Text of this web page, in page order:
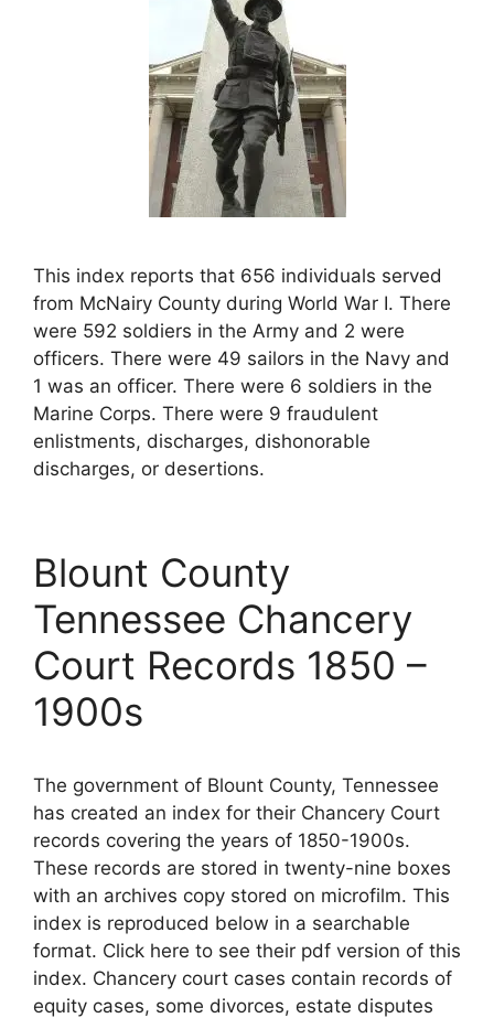
This index reports that 656 individuals served
from McNairy County during World War I. There
were 592 soldiers in the Army and 2 were
officers. There were 49 sailors in the Navy and
1 was an officer. There were 6 soldiers in the
Marine Corps. There were 9 fraudulent
enlistments, discharges, dishonorable
discharges, or desertions.
Blount County
Tennessee Chancery
Court Records 1850 –
1900s
The government of Blount County, Tennessee
has created an index for their Chancery Court
records covering the years of 1850-1900s.
These records are stored in twenty-nine boxes
with an archives copy stored on microfilm. This
index is reproduced below in a searchable
format. Click here to see their pdf version of this
index. Chancery court cases contain records of
equity cases, some divorces, estate disputes